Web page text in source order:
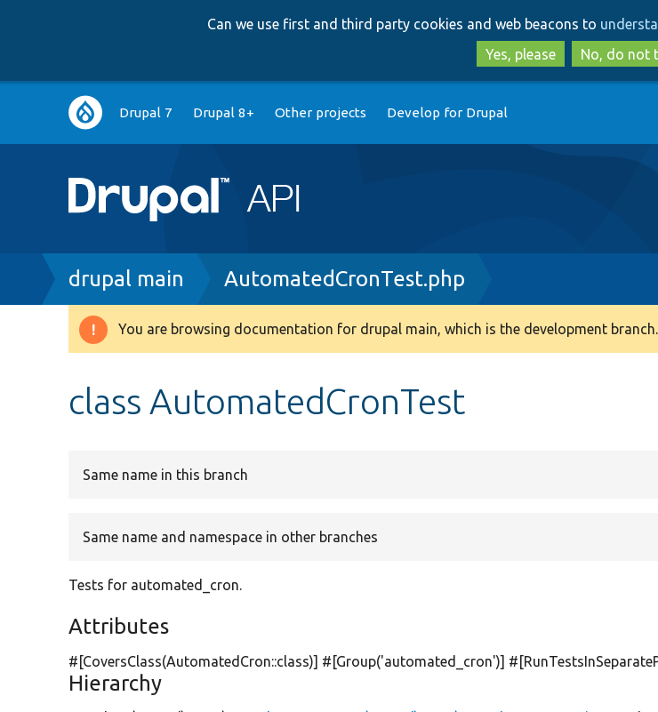
to
main
to
search
Can we use first and third party cookies and web beacons to
Yes, please
No, do not
Main
navigation
Drupal 7 Drupal 8+ Other projects Develop for Drupal
Breadcrumb
drupal main AutomatedCronTest.php
Warning
You are browsing documentation for drupal main, which is the development branch.
class AutomatedCronTest
Same name in this branch
Same name and namespace in other branches
Tests for automated_cron.
Attributes
#[CoversClass(AutomatedCron::class)] #[Group('automated_cron')]
Hierarchy